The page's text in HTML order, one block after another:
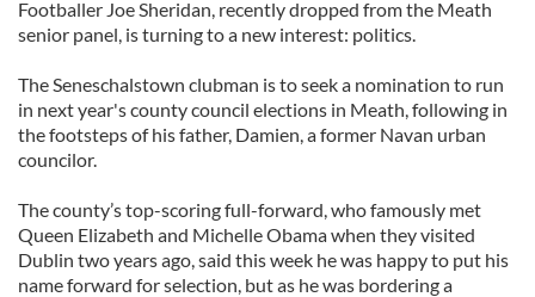
Footballer Joe Sheridan, recently dropped from the Meath
senior panel, is turning to a new interest: politics.
The Seneschalstown clubman is to seek a nomination to run
in next year's county council elections in Meath, following in
the footsteps of his father, Damien, a former Navan urban
councilor.
The county’s top-scoring full-forward, who famously met
Queen Elizabeth and Michelle Obama when they visited
Dublin two years ago, said this week he was happy to put his
name forward for selection, but as he was bordering a